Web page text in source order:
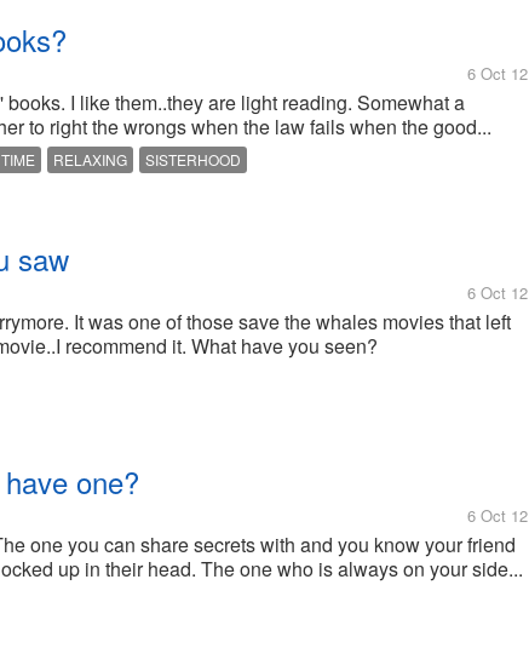
6 Oct 12
I like them..they are light reading. Somewhat a
to right the wrongs when the law fails when the good...
RELAXING SISTERHOOD
saw
6 Oct 12
It was one of those save the whales movies that left
recommend it. What have you seen?
one?
6 Oct 12
one you can share secrets with and you know your friend
up in their head. The one who is always on your side...